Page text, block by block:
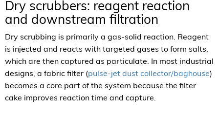
Dry scrubbers: reagent reaction
and downstream filtration
Dry scrubbing is primarily a gas-solid reaction. Reagent
is injected and reacts with targeted gases to form salts,
which are then captured as particulate. In most industrial
designs, a fabric filter (pulse-jet dust collector/baghouse)
becomes a core part of the system because the filter
cake improves reaction time and capture.